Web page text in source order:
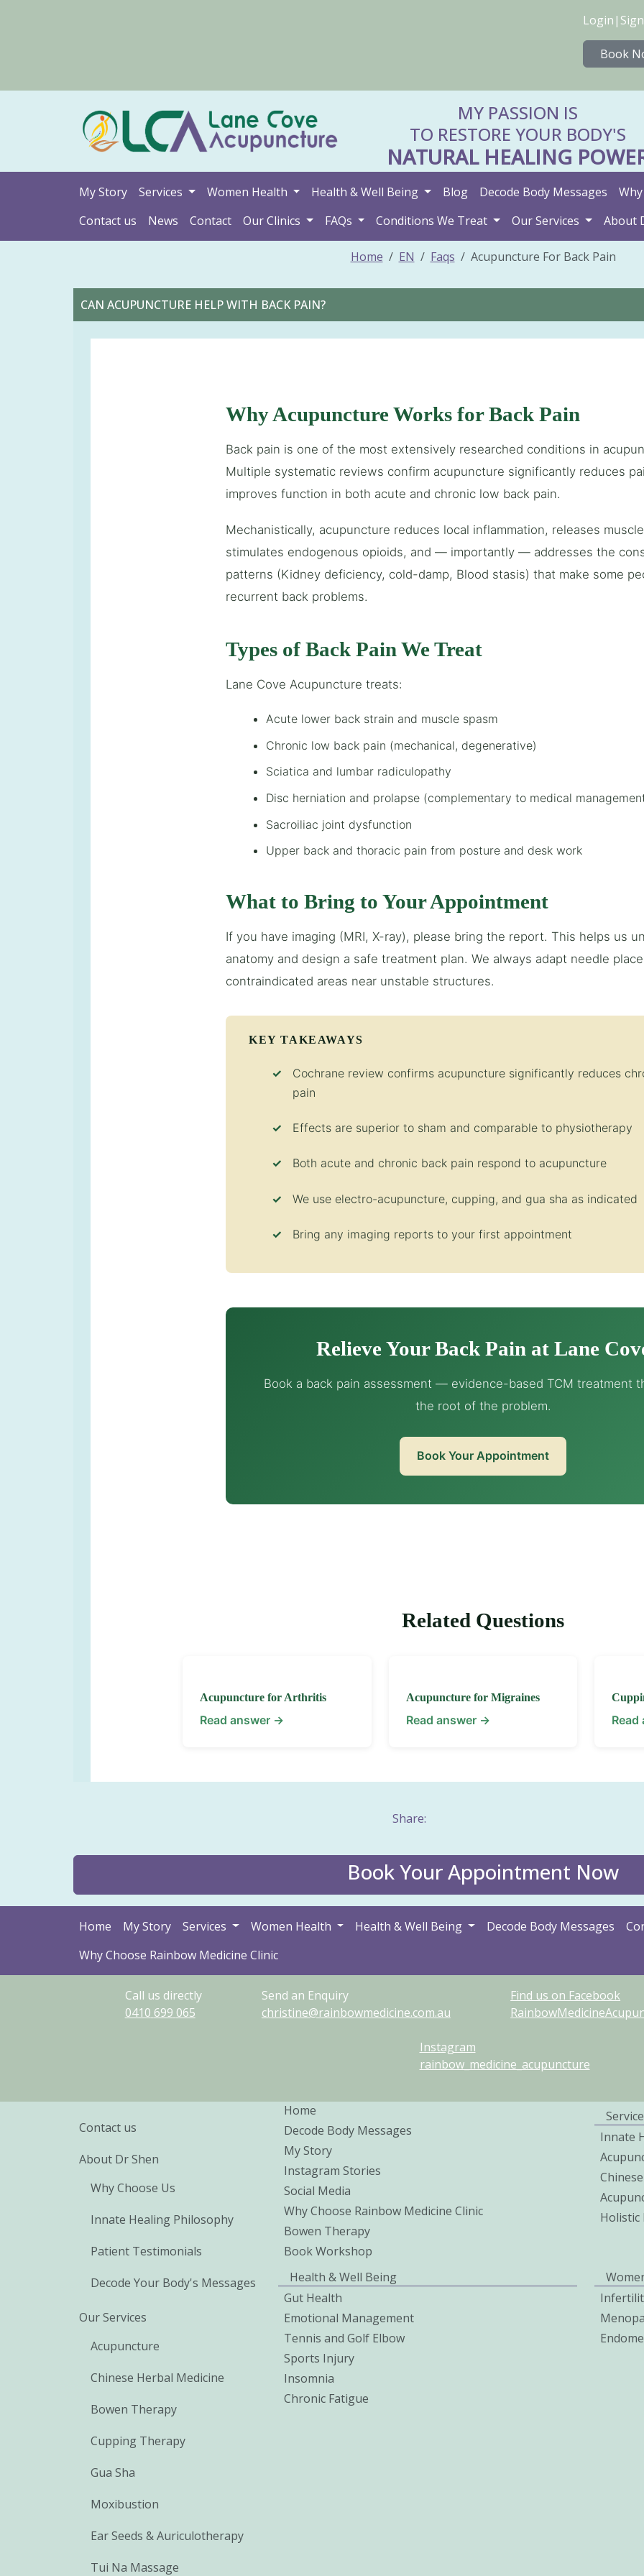
Login |
Book
MY PASSION IS
TO RESTORE YOUR BODY'S
NATURAL HEALING
My Story Services Women Health Health & Well Being Blog Decode Body Messages
Contact us
News Contact Our Clinics FAQs Conditions We Treat Our Services About
Home EN Faqs Acupuncture For Back Pain
CAN ACUPUNCTURE HELP WITH BACK PAIN?
Why Acupuncture Works for Back Pain
Back pain is one of the most extensively researched conditions in
Multiple systematic reviews confirm acupuncture significantly reduces
improves function in both acute and chronic low back pain.
Mechanistically, acupuncture reduces local inflammation, releases
stimulates endogenous opioids, and — importantly — addresses the
patterns (Kidney deficiency, cold-damp, Blood stasis) that make some
recurrent back problems.
Types of Back Pain We Treat
Lane Cove Acupuncture treats:
Acute lower back strain and muscle spasm
Chronic low back pain (mechanical, degenerative)
Sciatica and lumbar radiculopathy
Disc herniation and prolapse (complementary to medical
Sacroiliac joint dysfunction
Upper back and thoracic pain from posture and desk work
What to Bring to Your Appointment
If you have imaging (MRI, X-ray), please bring the report. This helps us
anatomy and design a safe treatment plan. We always adapt needle
contraindicated areas near unstable structures.
KEY TAKEAWAYS
Cochrane review confirms acupuncture significantly reduces
pain
Effects are superior to sham and comparable to physiotherapy
Both acute and chronic back pain respond to acupuncture
We use electro-acupuncture, cupping, and gua sha as indicated
Bring any imaging reports to your first appointment
Relieve Your Back Pain at Lane
Book a back pain assessment — evidence-based TCM treatment
the root of the problem.
Book Your Appointment
Related Questions
Acupuncture for Arthritis
Read answer →
Acupuncture for Migraines
Read answer →
Share:
Book Your Appointment Now
Home My Story Services Women Health Health & Well Being Decode Body Messages
Why Choose Rainbow Medicine Clinic
Call us directly
0410 699 065
Send an Enquiry
christine@rainbowmedicine.com.au
Find us on Facebook
Instagram
rainbow_medicine_acupuncture
Contact us
About Dr Shen
Why Choose Us
Innate Healing Philosophy
Patient Testimonials
Decode Your Body's Messages
Our Services
Acupuncture
Chinese Herbal Medicine
Bowen Therapy
Cupping Therapy
Gua Sha
Moxibustion
Ear Seeds & Auriculotherapy
Tui Na Massage
Home
Decode Body Messages
My Story
Instagram Stories
Social Media
Why Choose Rainbow Medicine Clinic
Bowen Therapy
Book Workshop
Innate
Holistic
Health & Well Being
Gut Health
Emotional Management
Tennis and Golf Elbow
Sports Injury
Insomnia
Chronic Fatigue